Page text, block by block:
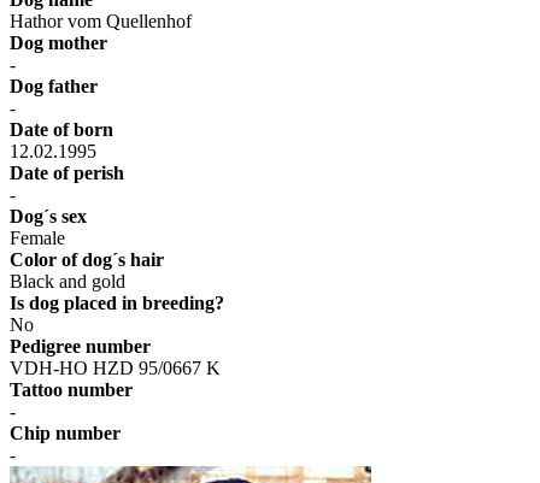
Hathor vom Quellenhof
Dog mother
-
Dog father
-
Date of born
12.02.1995
Date of perish
-
Dog´s sex
Female
Color of dog´s hair
Black and gold
Is dog placed in breeding?
No
Pedigree number
VDH-HO HZD 95/0667 K
Tattoo number
-
Chip number
-